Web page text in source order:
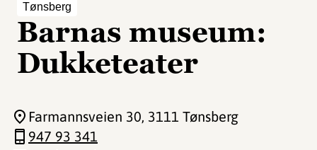
Tønsberg
Barnas museum:
Dukketeater
Farmannsveien 30, 3111 Tønsberg
947 93 341